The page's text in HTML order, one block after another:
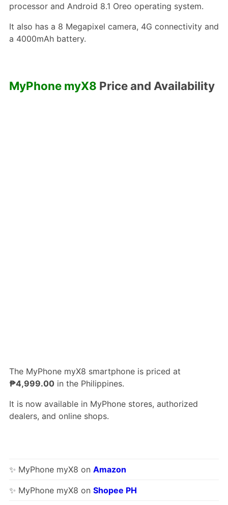
processor and Android 8.1 Oreo operating system.
It also has a 8 Megapixel camera, 4G connectivity and
a 4000mAh battery.
MyPhone myX8 Price and Availability
The MyPhone myX8 smartphone is priced at
₱4,999.00in the Philippines.
It is now available in MyPhone stores, authorized
dealers, and online shops.
✨ MyPhone myX8 on Amazon
✨ MyPhone myX8 on Shopee PH